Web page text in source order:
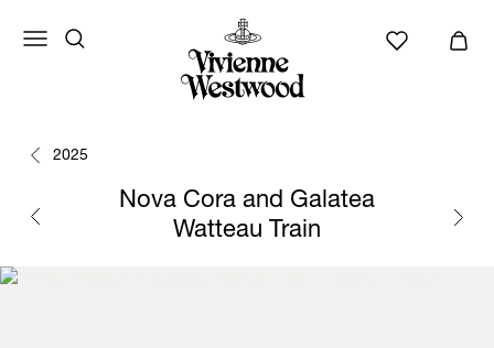
2025
Nova Cora and Galatea
Watteau Train